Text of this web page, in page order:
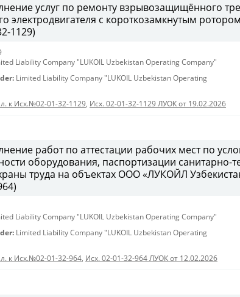
услуг по ремонту взрывозащищённого
электродвигателя с короткозамкнутым
1129)
Liability Company "LUKOIL Uzbekistan Operating Company"
Limited Liability Company "LUKOIL Uzbekistan Operating
к Исх.№02-01-32-1129, Исх. 02-01-32-1129 ЛУОК от 19.02.2026
работ по аттестации рабочих мест по
оборудования, паспортизации санитарно-
труда на объектах ООО «ЛУКОЙЛ
Liability Company "LUKOIL Uzbekistan Operating Company"
Limited Liability Company "LUKOIL Uzbekistan Operating
к Исх.№02-01-32-964, Исх. 02-01-32-964 ЛУОК от 12.02.2026